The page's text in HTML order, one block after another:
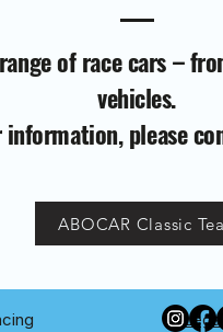
of race cars –
vehicles.
please
ABOCAR Classic